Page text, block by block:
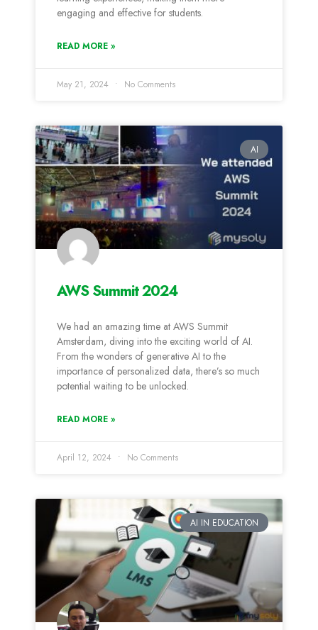
engaging and effective for students.
READ MORE »
May 21, 2024 No Comments
AI
AWS Summit 2024
We had an amazing time at AWS Summit
Amsterdam, diving into the exciting world of AI.
From the wonders of generative AI to the
importance of personalized data, there’s so much
potential waiting to be unlocked.
READ MORE »
April 12, 2024 No Comments
AI IN EDUCATION